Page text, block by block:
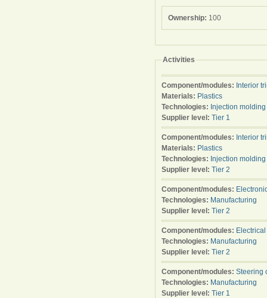
Ownership: 100
Activities
Component/modules: Interior
Materials: Plastics
Technologies: Injection molding
Supplier level: Tier 1
Component/modules: Interior
Materials: Plastics
Technologies: Injection molding
Supplier level: Tier 2
Component/modules:
Technologies: Manufacturing
Supplier level: Tier 2
Component/modules:
Technologies: Manufacturing
Supplier level: Tier 2
Component/modules: Steering
Technologies: Manufacturing
Supplier level: Tier 1